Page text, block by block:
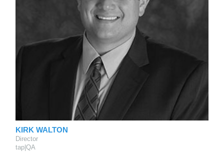
KIRK WALTON
Director
tap|QA